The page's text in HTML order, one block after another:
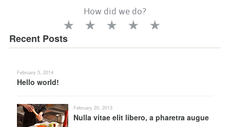
Recent Posts
February 5, 2014
Hello world!
February 20, 2013
Nulla vitae elit libero, a pharetra augue